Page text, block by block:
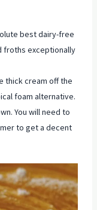
best dairy-free
froths exceptionally
thick cream off the
foam alternative.
You will need to
to get a decent